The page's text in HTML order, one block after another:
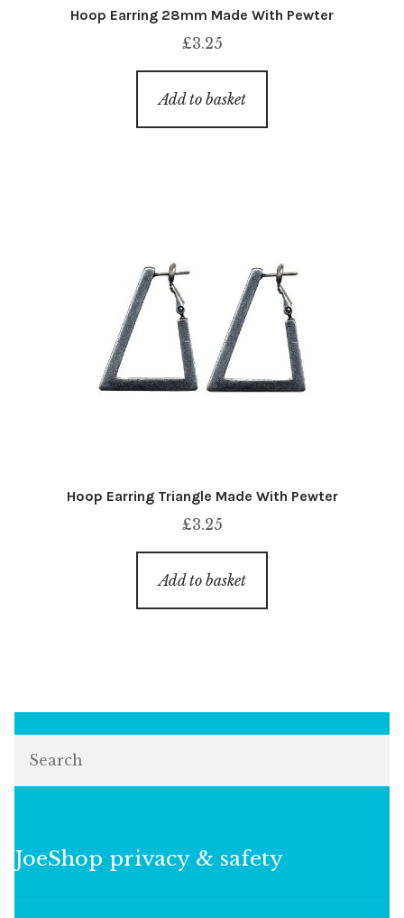
Hoop Earring 28mm Made With Pewter
£3.25
Add to basket
Hoop Earring Triangle Made With Pewter
£3.25
Add to basket
JoeShop privacy & safety